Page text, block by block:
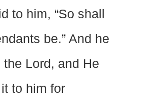
to him, “So shall
be.” And he
the Lord, and He
to him for